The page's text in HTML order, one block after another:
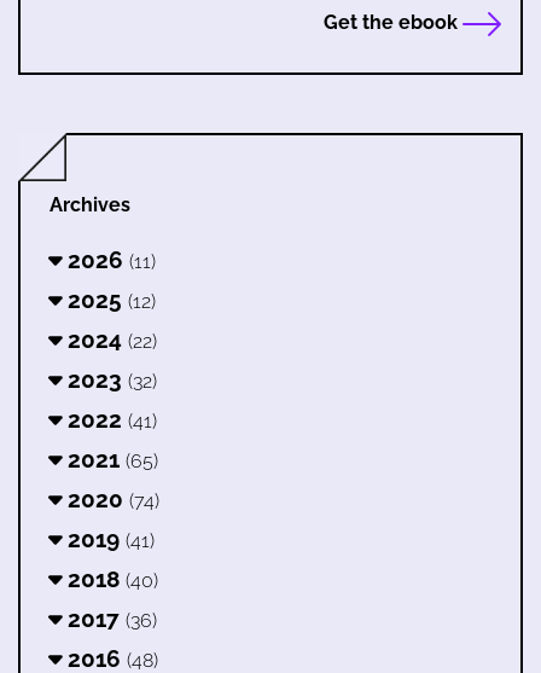
Get the ebook
Archives
2026 (11)
2025 (12)
2024 (22)
2023 (32)
2022 (41)
2021 (65)
2020 (74)
2019 (41)
2018 (40)
2017 (36)
2016 (48)